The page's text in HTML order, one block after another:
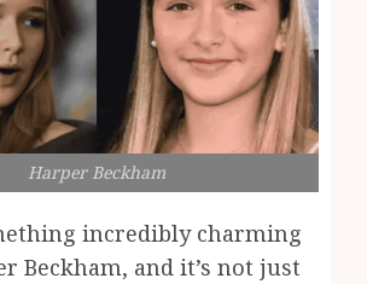
Harper Beckham
incredibly charming
Beckham, and it’s not just